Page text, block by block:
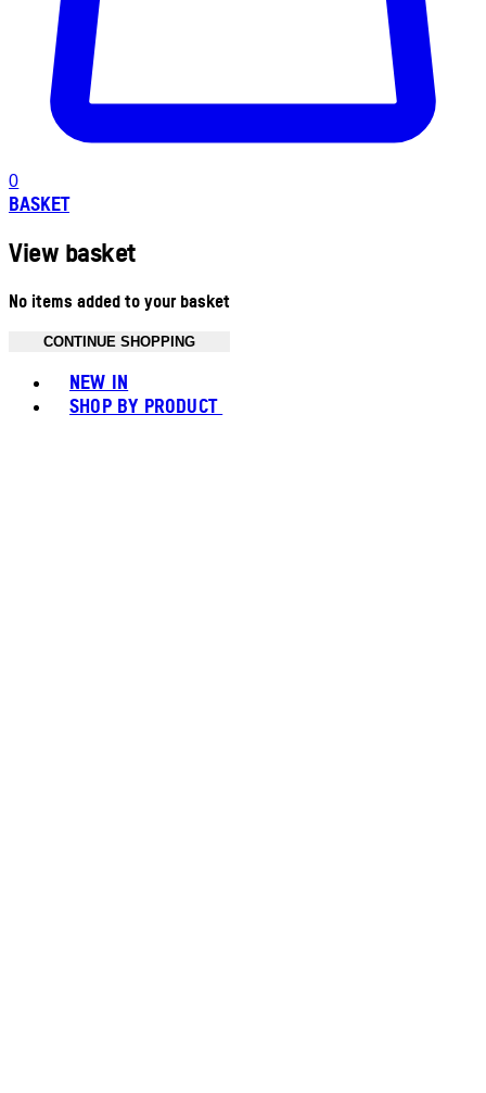
0
BASKET
View basket
No items added to your basket
CONTINUE SHOPPING
NEW IN
SHOP BY PRODUCT